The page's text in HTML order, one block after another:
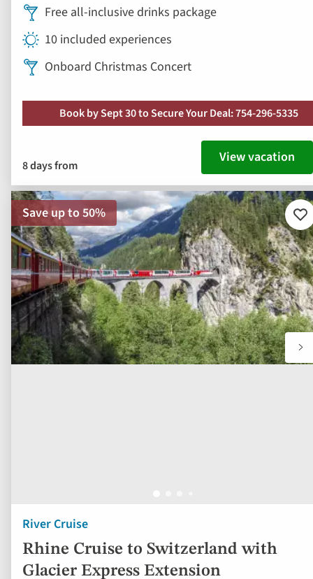
Free all-inclusive drinks package
10 included experiences
Onboard Christmas Concert
Book by Sept 30 to Secure Your Deal: 754-296-5335
8 days from View vacation
River Cruise
Rhine Cruise to Switzerland with
Glacier Express Extension
Save up to 50%
to